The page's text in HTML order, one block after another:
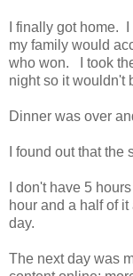
I finally got home.
my family would
who won. I took
night so it wouldn't
Dinner was over
I found out that
I don't have 5
hour and a half of
day.
The next day was